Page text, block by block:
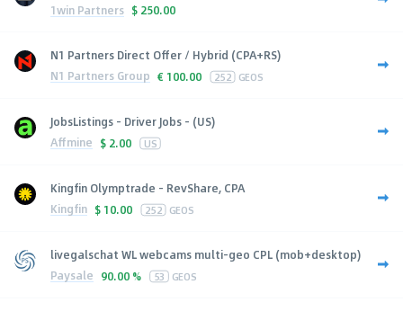
1win Partners $ 250.00
N1 Partners Direct Offer / Hybrid (CPA+RS)
N1 Partners Group € 100.00 252 GEOS
JobsListings - Driver Jobs - (US)
Affmine $ 2.00 US
Kingfin Olymptrade - RevShare, CPA
Kingfin $ 10.00 252 GEOS
livegalschat WL webcams multi-geo CPL (mob+desktop)
Paysale 90.00 % 53 GEOS